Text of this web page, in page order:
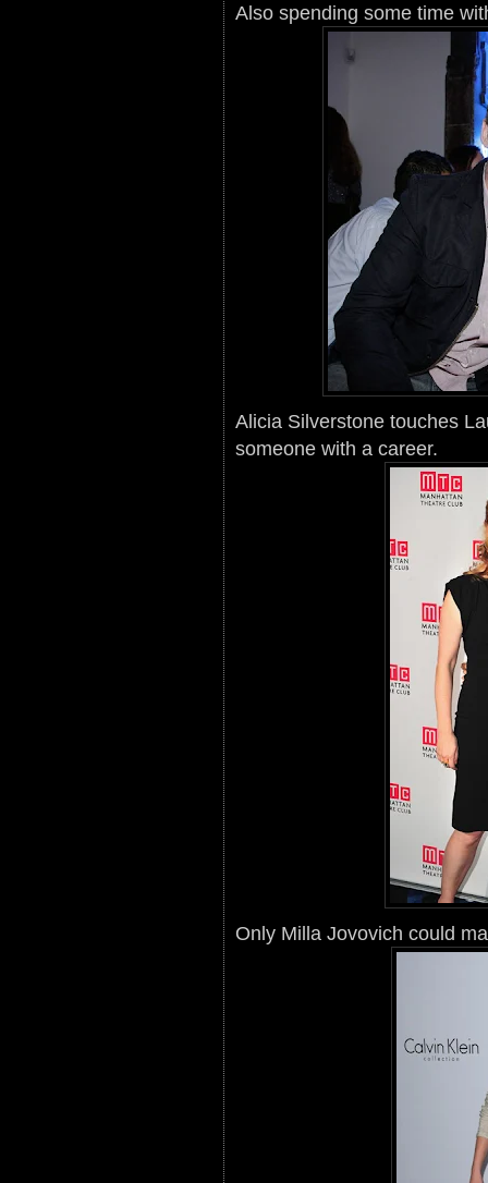
Also spending some time
Alicia Silverstone touches
someone with a career.
Only Milla Jovovich could